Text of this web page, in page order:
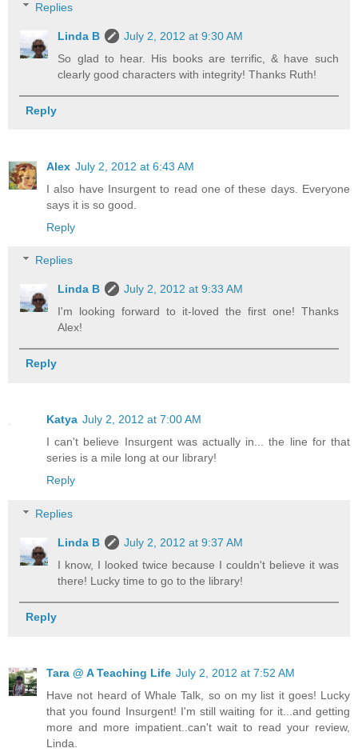
Replies
Linda B
July 2, 2012 at 9:30 AM
So glad to hear. His books are terrific, & have such
clearly good characters with integrity! Thanks Ruth!
Reply
Alex July 2, 2012 at 6:43 AM
I also have Insurgent to read one of these days. Everyone
says it is so good.
Reply
Replies
Linda B
July 2, 2012 at 9:33 AM
I'm looking forward to it-loved the first one! Thanks
Alex!
Reply
Katya July 2, 2012 at 7:00 AM
I can't believe Insurgent was actually in... the line for that
series is a mile long at our library!
Reply
Replies
Linda B
July 2, 2012 at 9:37 AM
I know, I looked twice because I couldn't believe it was
there! Lucky time to go to the library!
Reply
Tara @ A Teaching Life July 2, 2012 at 7:52 AM
Have not heard of Whale Talk, so on my list it goes! Lucky
that you found Insurgent! I'm still waiting for it...and getting
more and more impatient..can't wait to read your review,
Linda.